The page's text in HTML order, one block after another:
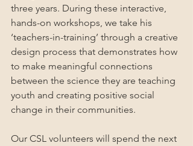
three years. During these interactive,
hands-on workshops, we take his
‘teachers-in-training’ through a creative
design process that demonstrates how
to make meaningful connections
between the science they are teaching
youth and creating positive social
change in their communities.
Our CSL volunteers will spend the next